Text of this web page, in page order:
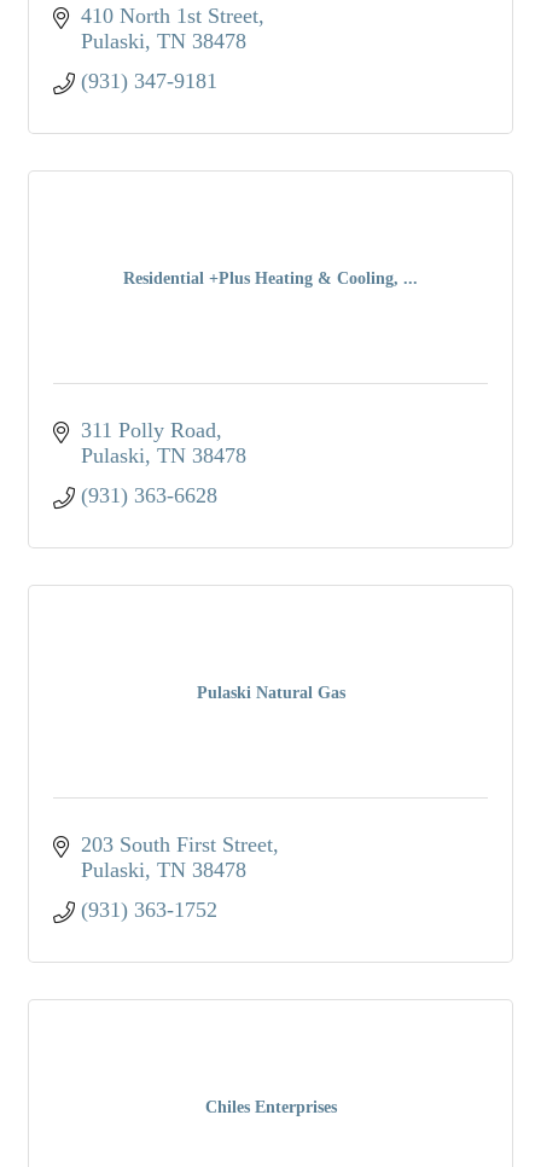
410 North 1st Street
Pulaski TN 38478
(931) 347-9181
Residential +Plus Heating & Cooling, ...
311 Polly Road
Pulaski TN 38478
(931) 363-6628
Pulaski Natural Gas
203 South First Street
Pulaski TN 38478
(931) 363-1752
Chiles Enterprises